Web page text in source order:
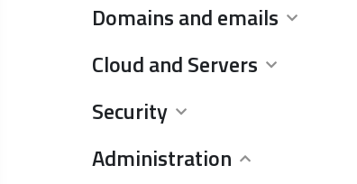
Domains and emails
Cloud and Servers
Security
Administration